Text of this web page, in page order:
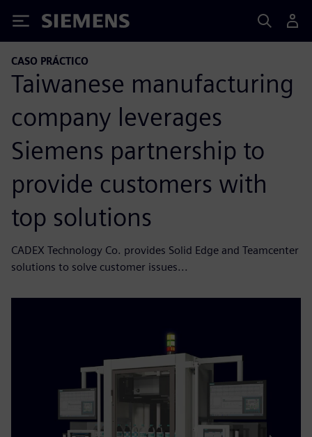
Siemens
CASO PRÁCTICO
Taiwanese manufacturing
company leverages
Siemens partnership to
provide customers with
top solutions
CADEX Technology Co. provides Solid Edge and Teamcenter
solutions to solve customer issues...